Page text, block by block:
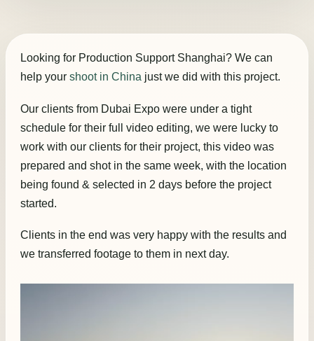
Looking for Production Support Shanghai? We can
help your shoot in China just we did with this project.
Our clients from Dubai Expo were under a tight
schedule for their full video editing, we were lucky to
work with our clients for their project, this video was
prepared and shot in the same week, with the location
being found & selected in 2 days before the project
started.
Clients in the end was very happy with the results and
we transferred footage to them in next day.